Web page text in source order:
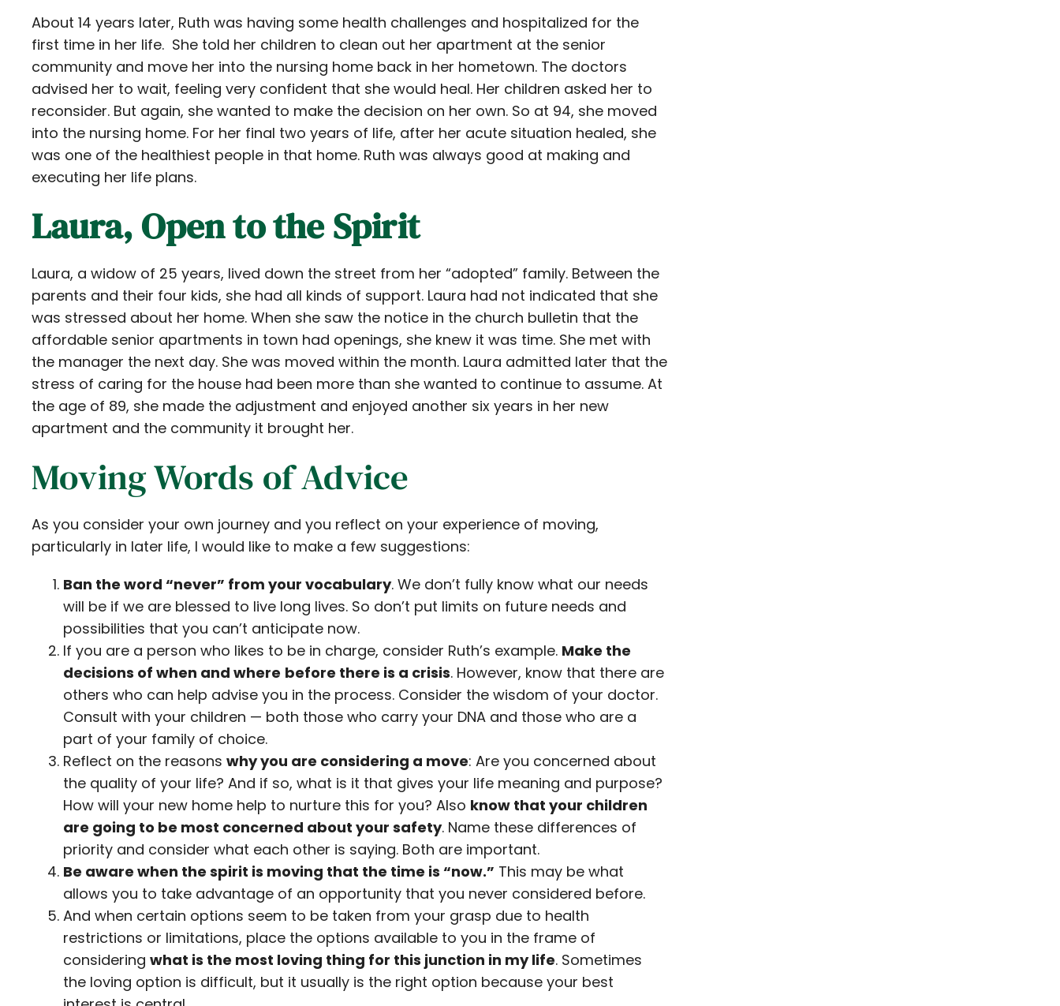
About 14 years later, Ruth was having some health challenges and hospitalized for the
first time in her life. She told her children to clean out her apartment at the senior
community and move her into the nursing home back in her hometown. The doctors
advised her to wait, feeling very confident that she would heal. Her children asked her to
reconsider. But again, she wanted to make the decision on her own. So at 94, she moved
into the nursing home. For her final two years of life, after her acute situation healed, she
was one of the healthiest people in that home. Ruth was always good at making and
executing her life plans.
Laura, Open to the Spirit
Laura, a widow of 25 years, lived down the street from her “adopted” family. Between the
parents and their four kids, she had all kinds of support. Laura had not indicated that she
was stressed about her home. When she saw the notice in the church bulletin that the
affordable senior apartments in town had openings, she knew it was time. She met with
the manager the next day. She was moved within the month. Laura admitted later that the
stress of caring for the house had been more than she wanted to continue to assume. At
the age of 89, she made the adjustment and enjoyed another six years in her new
apartment and the community it brought her.
Moving Words of Advice
As you consider your own journey and you reflect on your experience of moving,
particularly in later life, I would like to make a few suggestions:
Ban the word “never” from your vocabulary. We don’t fully know what our needs
will be if we are blessed to live long lives. So don’t put limits on future needs and
possibilities that you can’t anticipate now.
If you are a person who likes to be in charge, consider Ruth’s example. Make the
decisions of when and where before there is a crisis. However, know that there are
others who can help advise you in the process. Consider the wisdom of your doctor.
Consult with your children — both those who carry your DNA and those who are a
part of your family of choice.
Reflect on the reasons why you are considering a move: Are you concerned about
the quality of your life? And if so, what is it that gives your life meaning and purpose?
How will your new home help to nurture this for you? Also know that your children
are going to be most concerned about your safety. Name these differences of
priority and consider what each other is saying. Both are important.
Be aware when the spirit is moving that the time is “now.” This may be what
allows you to take advantage of an opportunity that you never considered before.
And when certain options seem to be taken from your grasp due to health
restrictions or limitations, place the options available to you in the frame of
considering what is the most loving thing for this junction in my life. Sometimes
the loving option is difficult, but it usually is the right option because your best